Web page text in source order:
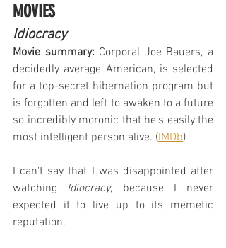
MOVIES
Idiocracy
Movie summary: Corporal Joe Bauers, a
decidedly average American, is selected
for a top-secret hibernation program but
is forgotten and left to awaken to a future
so incredibly moronic that he's easily the
most intelligent person alive. (IMDb)
I can't say that I was disappointed after
watching Idiocracy, because I never
expected it to live up to its memetic
reputation.